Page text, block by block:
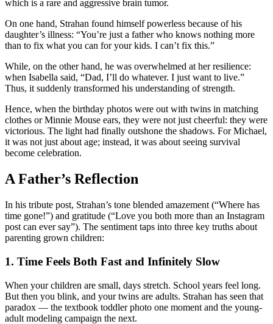
which is a rare and aggressive brain tumor.
On one hand, Strahan found himself powerless because of his
daughter’s illness: “You’re just a father who knows nothing more
than to fix what you can for your kids. I can’t fix this.”
While, on the other hand, he was overwhelmed at her resilience:
when Isabella said, “Dad, I’ll do whatever. I just want to live.”
Thus, it suddenly transformed his understanding of strength.
Hence, when the birthday photos were out with twins in matching
clothes or Minnie Mouse ears, they were not just cheerful: they were
victorious. The light had finally outshone the shadows. For Michael,
it was not just about age; instead, it was about seeing survival
become celebration.
A Father’s Reflection
In his tribute post, Strahan’s tone blended amazement (“Where has
time gone!”) and gratitude (“Love you both more than an Instagram
post can ever say”). The sentiment taps into three key truths about
parenting grown children:
1. Time Feels Both Fast and Infinitely Slow
When your children are small, days stretch. School years feel long.
But then you blink, and your twins are adults. Strahan has seen that
paradox — the textbook toddler photo one moment and the young‐
adult modeling campaign the next.